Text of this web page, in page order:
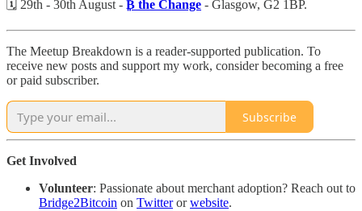
🗓️ 29th - 30th August - ₿ the Change - Glasgow, G2 1BP.
The Meetup Breakdown is a reader-supported publication. To
receive new posts and support my work, consider becoming a free
or paid subscriber.
Subscribe
Get Involved
Volunteer: Passionate about merchant adoption? Reach out to
Bridge2Bitcoin on Twitterorwebsite.